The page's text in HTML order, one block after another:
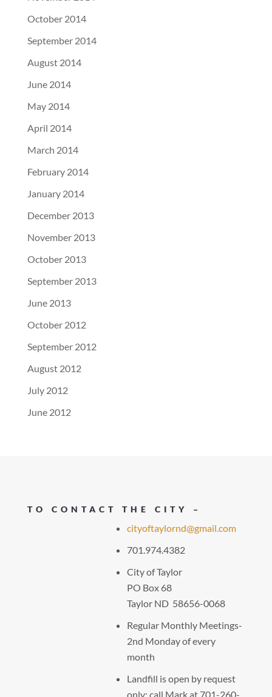
October 2014
September 2014
August 2014
June 2014
May 2014
April 2014
March 2014
February 2014
January 2014
December 2013
November 2013
October 2013
September 2013
June 2013
October 2012
September 2012
August 2012
July 2012
June 2012
TO CONTACT THE CITY –
cityoftaylornd@gmail.com
701.974.4382
City of Taylor
PO Box 68
Taylor ND 58656-0068
Regular Monthly Meetings-
2nd Monday of every
month
Landfill is open by request
only: call Mark at 701-260-